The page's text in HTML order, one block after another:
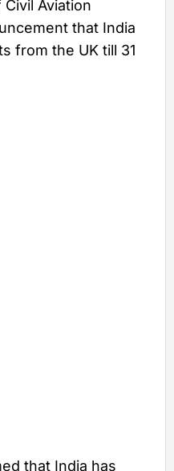
Aviation
that India
from the UK till 31
that India has